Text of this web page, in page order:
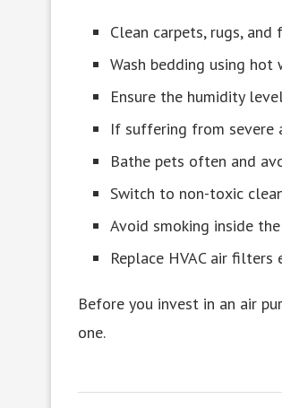
Clean carpets, rugs,
Wash bedding using hot
Ensure the humidity
If suffering from severe
Bathe pets often and
Switch to non-toxic
Avoid smoking inside
Replace HVAC air
Before you invest in an air
one.